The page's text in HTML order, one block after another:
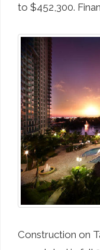
to $452,300.
Construction on